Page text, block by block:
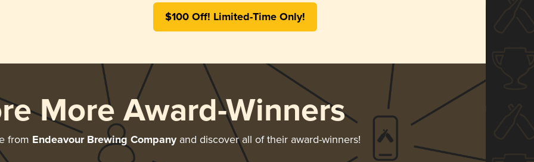
$100 Off! Limited-Time Only!
More Award-Winners
from Endeavour Brewing Companyand discover all of their award-winners!